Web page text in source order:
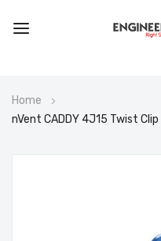
to
Content
Home
nVent CADDY 4J15 Twist